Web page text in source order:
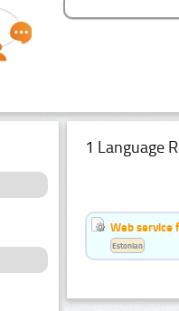
1 Language
Web service
Estonian